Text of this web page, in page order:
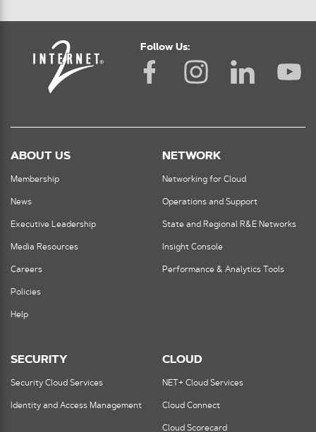
Follow Us:
ABOUT US
Membership
News
Executive Leadership
Media Resources
Careers
Policies
Help
NETWORK
Networking for Cloud
Operations and Support
State and Regional R&E Networks
Insight Console
Performance & Analytics Tools
SECURITY
Security Cloud Services
Identity and Access Management
CLOUD
NET+ Cloud Services
Cloud Connect
Cloud Scorecard